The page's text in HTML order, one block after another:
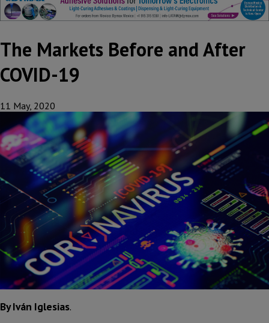
The Markets Before and After
COVID-19
11 May, 2020
By Iván Iglesias.